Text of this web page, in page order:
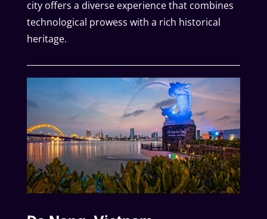
city offers a diverse experience that combines
technological prowess with a rich historical
heritage.